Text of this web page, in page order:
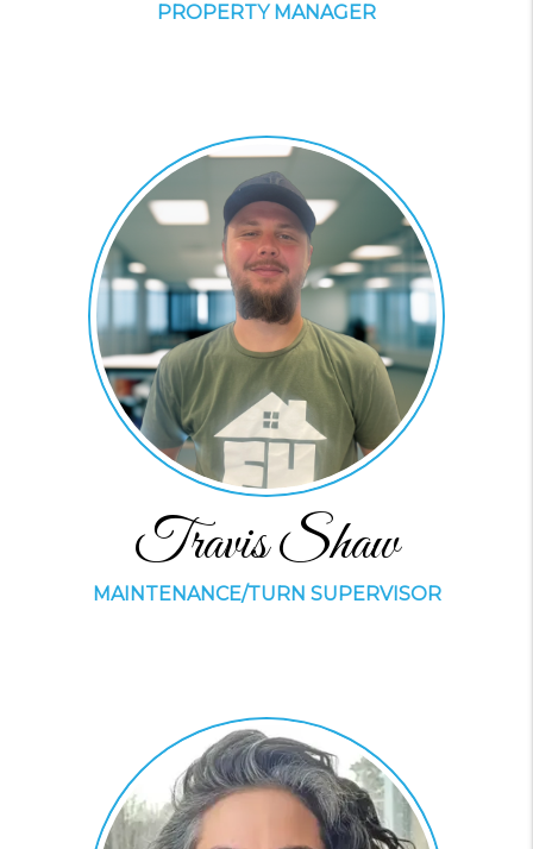
PROPERTY MANAGER
Travis Shaw
MAINTENANCE/TURN SUPERVISOR